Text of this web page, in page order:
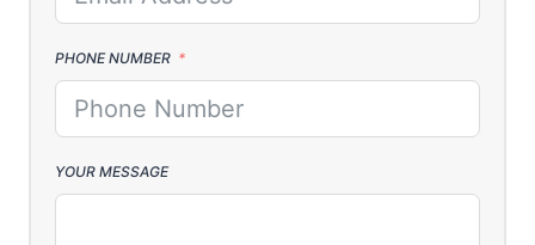
PHONE NUMBER
YOUR MESSAGE